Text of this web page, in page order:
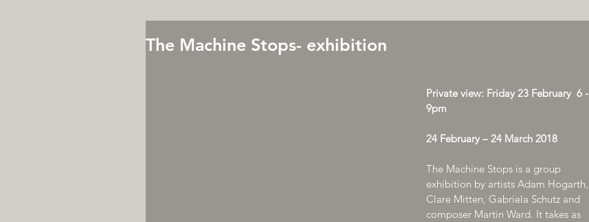
The Machine Stops- exhibition
Private view: Friday 23 February  6 -
9pm
24 February – 24 March 2018
The Machine Stops is a group
exhibition by artists Adam Hogarth,
Clare Mitten, Gabriela Schutz and
composer Martin Ward. It takes as